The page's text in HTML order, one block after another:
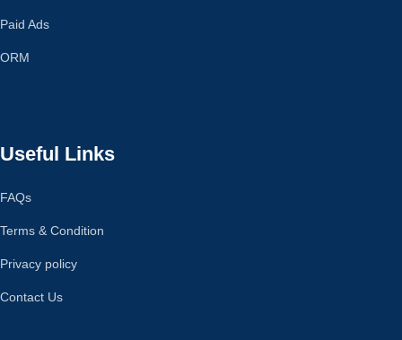
Paid Ads
ORM
Useful Links
FAQs
Terms & Condition
Privacy policy
Contact Us